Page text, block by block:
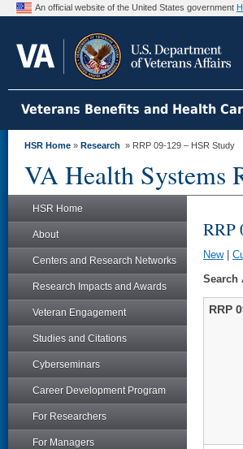
An official website of the United States government
Veterans Benefits and Health
HSR Home » Research » RRP 09-129 – HSR Study
VA Health Systems
HSR Home
About
Centers and Research Networks
Research Impacts and Awards
Veteran Engagement
Studies and Citations
Cyberseminars
Career Development Program
For Researchers
For Managers
RRP
New|
Search
RRP